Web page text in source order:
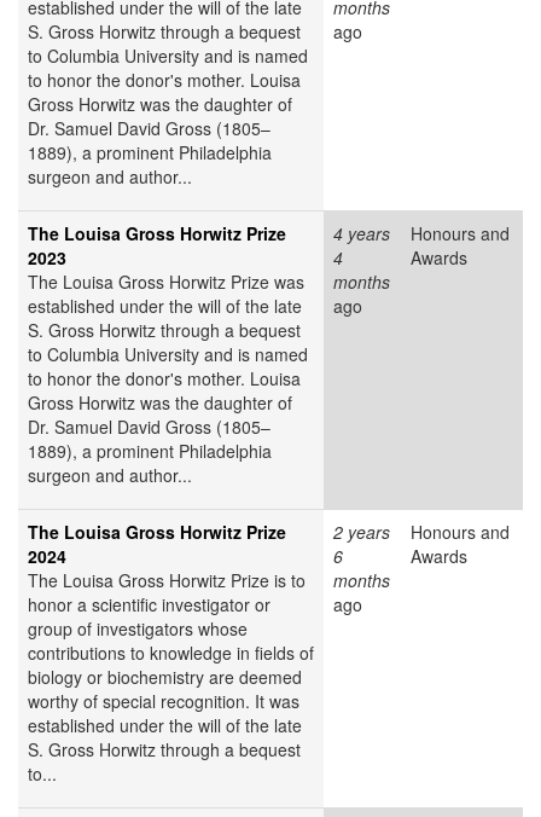
established under the will of the late
S. Gross Horwitz through a bequest
to Columbia University and is named
to honor the donor's mother. Louisa
Gross Horwitz was the daughter of
Dr. Samuel David Gross (1805–
1889), a prominent Philadelphia
surgeon and author...
months
ago
The Louisa Gross Horwitz Prize
2023
The Louisa Gross Horwitz Prize was
established under the will of the late
S. Gross Horwitz through a bequest
to Columbia University and is named
to honor the donor's mother. Louisa
Gross Horwitz was the daughter of
Dr. Samuel David Gross (1805–
1889), a prominent Philadelphia
surgeon and author...
4 years
4
months
ago
Honours and
Awards
The Louisa Gross Horwitz Prize
2024
The Louisa Gross Horwitz Prize is to
honor a scientific investigator or
group of investigators whose
contributions to knowledge in fields of
biology or biochemistry are deemed
worthy of special recognition. It was
established under the will of the late
S. Gross Horwitz through a bequest
to...
2 years
6
months
ago
Honours and
Awards